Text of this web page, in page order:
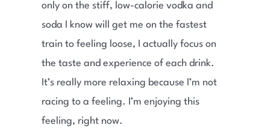
only on the stiff, low-calorie vodka and
soda I know will get me on the fastest
train to feeling loose, I actually focus on
the taste and experience of each drink.
It’s really more relaxing because I’m not
racing to a feeling. I’m enjoying this
feeling, right now.